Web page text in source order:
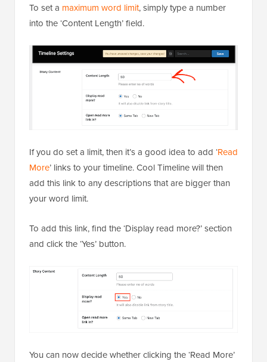
To set a maximum word limit, simply type a number
into the ‘Content Length’ field.
If you do set a limit, then it’s a good idea to add ‘Read
More’ links to your timeline. Cool Timeline will then
add this link to any descriptions that are bigger than
your word limit.
To add this link, find the ‘Display read more?’ section
and click the ‘Yes’ button.
You can now decide whether clicking the ‘Read More’